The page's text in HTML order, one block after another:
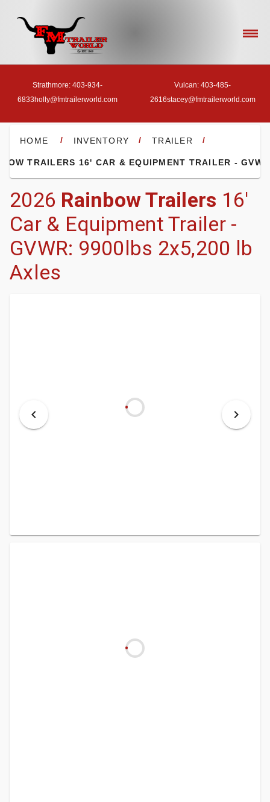
Strathmore: 403-934-
6833holly@fmtrailerworld.com
Vulcan: 403-485-
2616stacey@fmtrailerworld.com
- HOME
- OUR INVENTORY
- FINANCE
- ACCESSORIES
HOME / INVENTORY / TRAILER /
TRAILERS 16' CAR & EQUIPMENT TRAILER -
2026 Rainbow Trailers 16'
Car & Equipment Trailer -
GVWR: 9900lbs 2x5,200 lb
Axles